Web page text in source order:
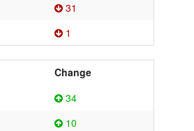
31
1
Change
34
10